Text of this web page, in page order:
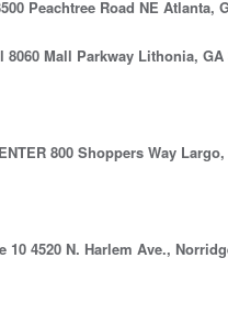
Peachtree Road NE Atlanta,
8060 Mall Parkway Lithonia, GA
800 Shoppers Way Largo,
10 4520 N. Harlem Ave.,